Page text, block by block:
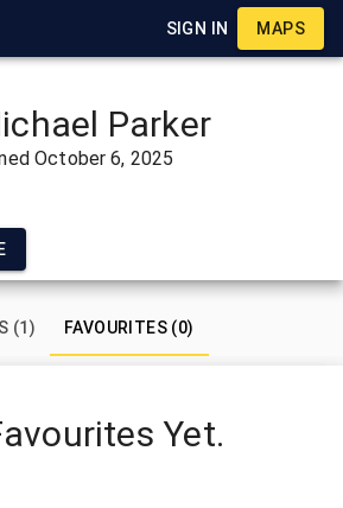
SIGN IN MAPS
Parker
October 6, 2025
(1) FAVOURITES (0)
Yet.